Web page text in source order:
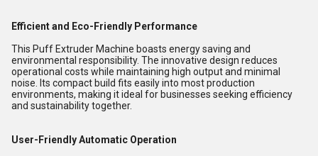
Efficient and Eco-Friendly Performance
This Puff Extruder Machine boasts energy saving and
environmental responsibility. The innovative design reduces
operational costs while maintaining high output and minimal
noise. Its compact build fits easily into most production
environments, making it ideal for businesses seeking efficiency
and sustainability together.
User-Friendly Automatic Operation